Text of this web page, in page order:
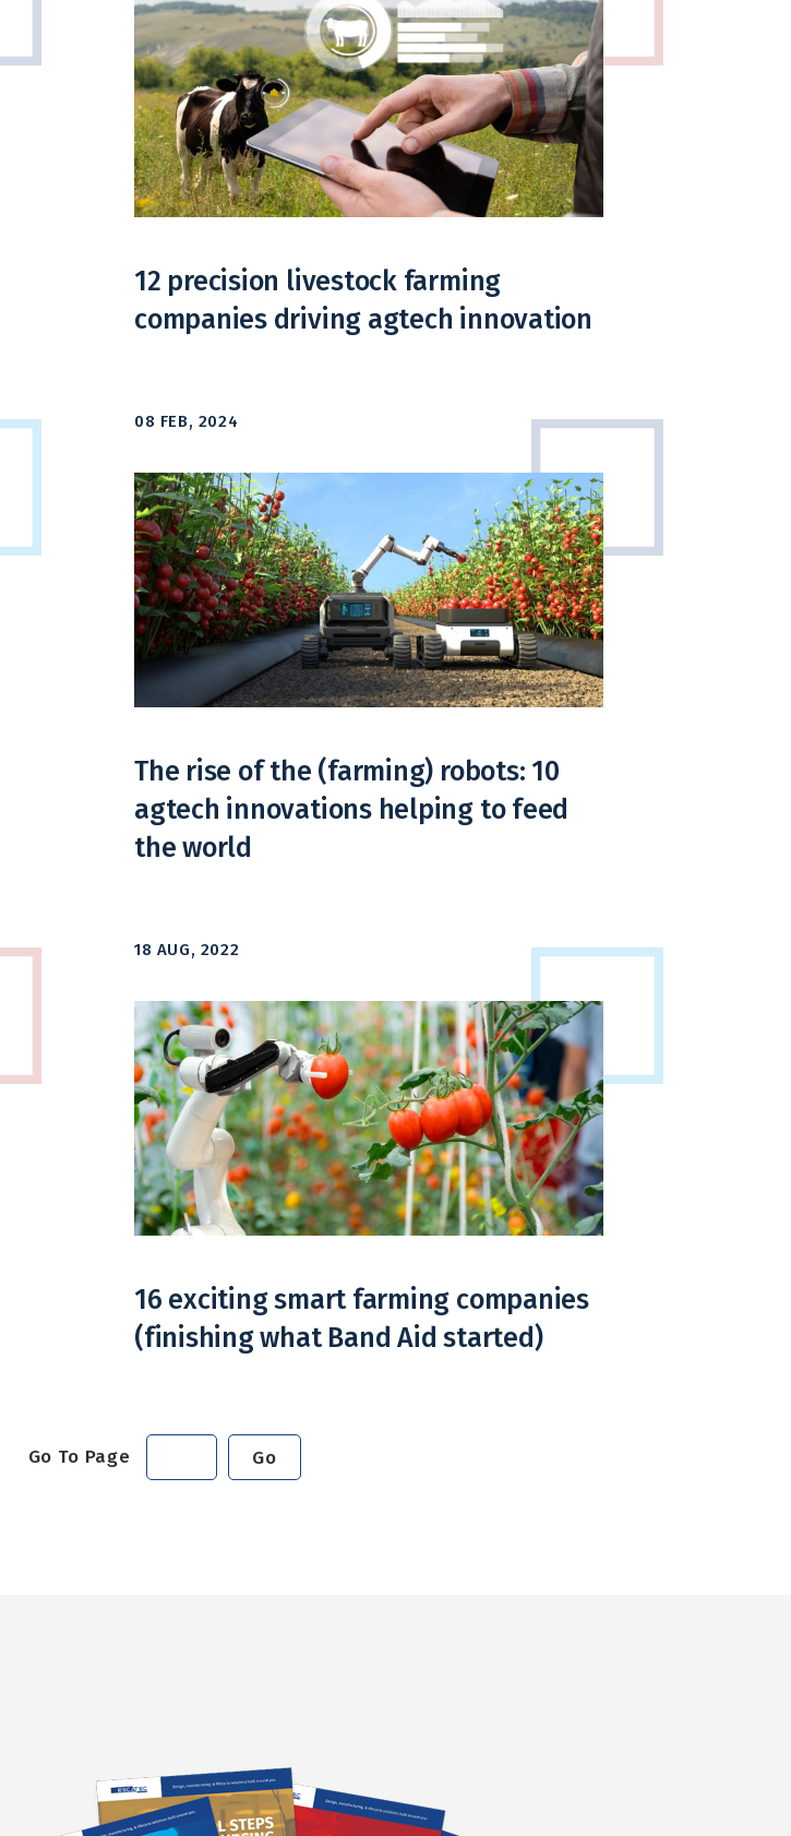
12 precision livestock farming
companies driving agtech innovation
08 FEB, 2024
The rise of the (farming) robots: 10
agtech innovations helping to feed
the world
18 AUG, 2022
16 exciting smart farming companies
(finishing what Band Aid started)
Go To Page Go